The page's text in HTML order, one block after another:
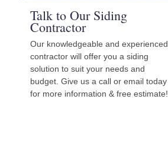
Talk to Our Siding
Contractor
Our knowledgeable and experienced
contractor will offer you a siding
solution to suit your needs and
budget. Give us a call or email today
for more information & free estimate!